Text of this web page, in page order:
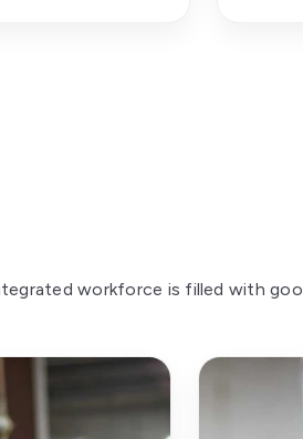
workforce is filled with